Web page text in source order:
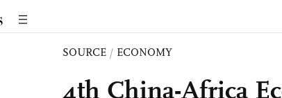
SOURCE / ECONOMY
4th China-Africa